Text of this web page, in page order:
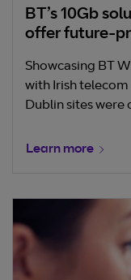
BT’s 10Gb
offer future-
Showcasing BT
with Irish
Dublin sites
Learn more